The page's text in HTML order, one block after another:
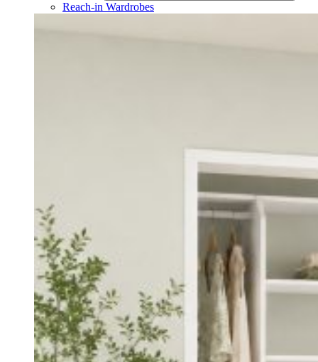
Reach-in Wardrobes